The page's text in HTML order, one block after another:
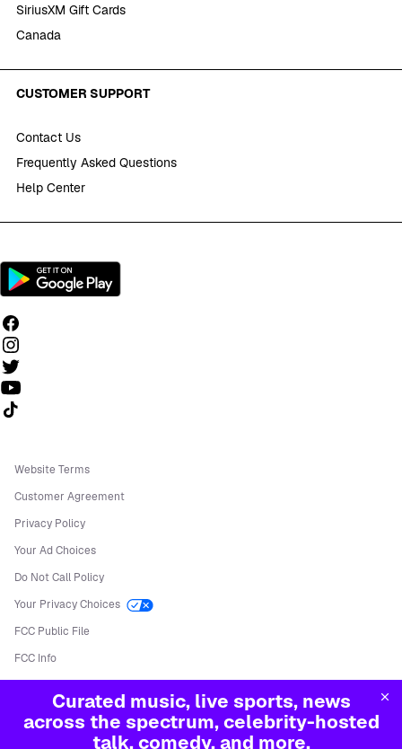
Curated music, live sports, news
across the spectrum, celebrity-hosted
talk, comedy, and more.
SiriusXM Gift Cards
Canada
CUSTOMER SUPPORT
Contact Us
Frequently Asked Questions
Help Center
Follow us on TikTok
Website Terms
Customer Agreement
Privacy Policy
Your Ad Choices
Do Not Call Policy
Your Privacy Choices
FCC Public File
FCC Info
2026Sirius XM Radio LLC